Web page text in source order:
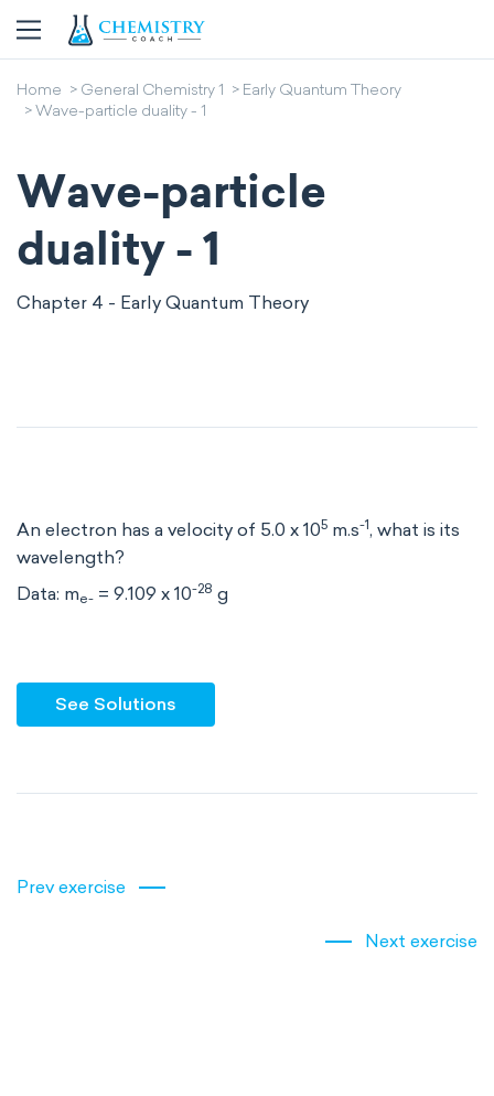
Home General Chemistry 1
Early Quantum Theory
Wave-particle duality - 1
Wave-particle
duality - 1
Chapter 4 - Early Quantum Theory
An electron has a velocity of 5.0 x 105 m.s-1, what is its
wavelength?
Data: me- = 9.109 x 10-28 g
See Solutions
Prev exercise
Next exercise